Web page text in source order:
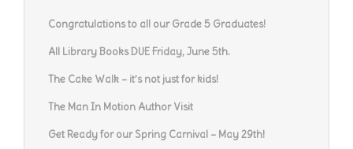
Congratulations to all our Grade 5 Graduates!
All Library Books DUE Friday, June 5th.
The Cake Walk – it’s not just for kids!
The Man In Motion Author Visit
Get Ready for our Spring Carnival – May 29th!